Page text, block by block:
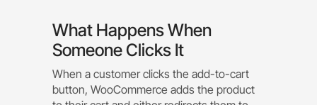
What Happens When
Someone Clicks It
When a customer clicks the add-to-cart
button, WooCommerce adds the product